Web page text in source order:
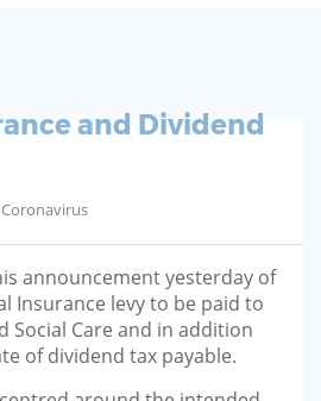
and Dividend
Coronavirus
announcement yesterday of
Insurance levy to be paid to
Social Care and in addition
of dividend tax payable.